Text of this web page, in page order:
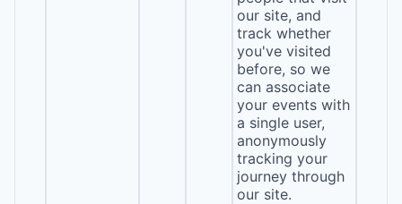
our site, and
track whether
you've visited
before, so we
can associate
your events with
a single user,
anonymously
tracking your
journey through
our site.